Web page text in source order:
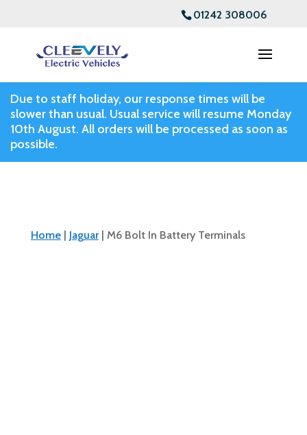
01242 308006
Due to staff holiday, our response times will be
slower than usual. Usual service will resume Monday
10th August. All orders will be processed as soon as
possible.
Home| Jaguar| M6 Bolt In Battery Terminals